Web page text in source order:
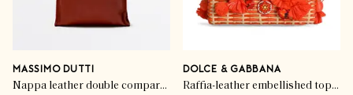
MASSIMO DUTTI
Nappa leather double compartment bag
DOLCE & GABBANA
Raffia-leather embellished top-handle bag